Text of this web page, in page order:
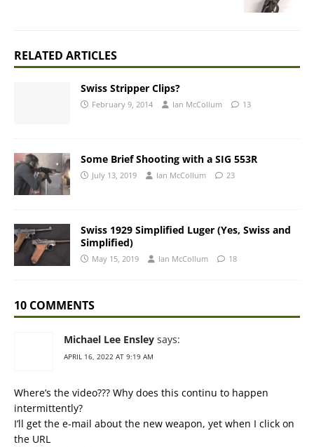
RELATED ARTICLES
Swiss Stripper Clips?
February 9, 2014 Ian McCollum 13
Some Brief Shooting with a SIG 553R
July 13, 2019 Ian McCollum 23
Swiss 1929 Simplified Luger (Yes, Swiss and
Simplified)
May 15, 2019 Ian McCollum 18
10 COMMENTS
Michael Lee Ensley says:
APRIL 16, 2022 AT 9:19 AM
Where’s the video??? Why does this continu to happen
intermittently?
I’ll get the e-mail about the new weapon, yet when I click on
the URL